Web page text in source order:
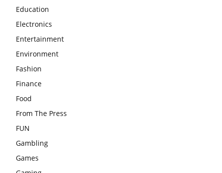
Education
Electronics
Entertainment
Environment
Fashion
Finance
Food
From The Press
FUN
Gambling
Games